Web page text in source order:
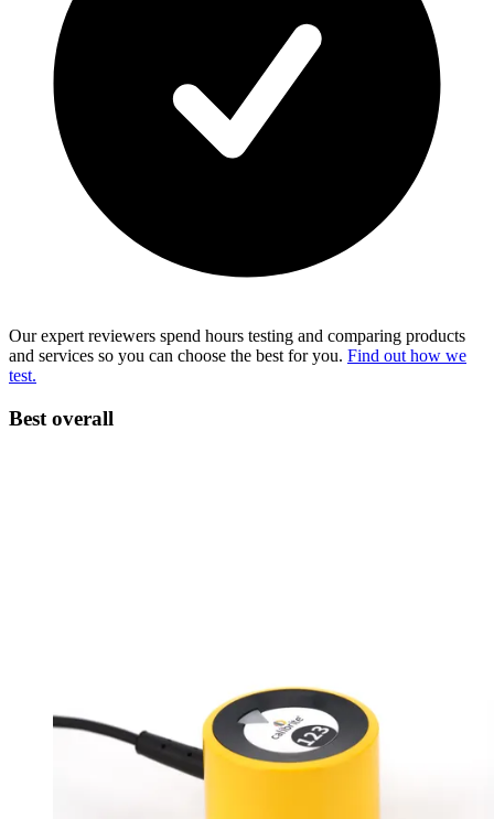
Our expert reviewers spend hours testing and comparing products
and services so you can choose the best for you. Find out how we
test.
Best overall